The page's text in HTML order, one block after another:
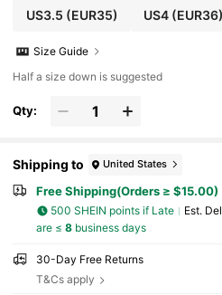
US3.5 (EUR35) US4 (EUR36)
Size Guide
Half a size down is suggested
Qty:
Shipping to United States
Free Shipping(Orders ≥ $15.00)
500 SHEIN points if Late ​Est.
are ≤ 8business days
30-Day Free Returns
T&Cs apply